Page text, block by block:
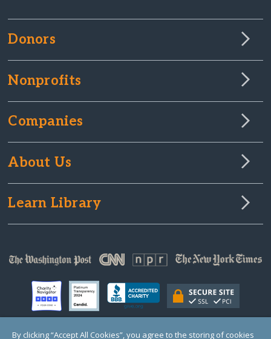
Donors
Nonprofits
Companies
About Us
Learn Library
By clicking “Accept All Cookies”, you agree to the storing of cookies